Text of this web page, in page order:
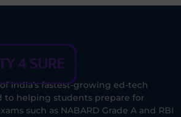
India’s fastest-growing ed-tech
to helping students prepare for
such as NABARD Grade A and RBI